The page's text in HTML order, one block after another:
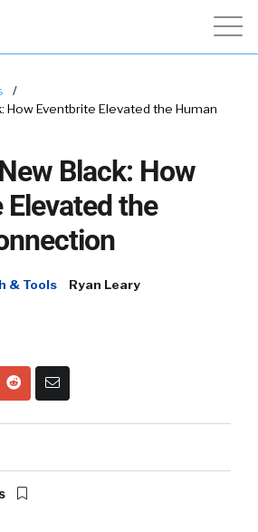
/
How Eventbrite Elevated the Human
Black: How
the
& Tools
Ryan Leary